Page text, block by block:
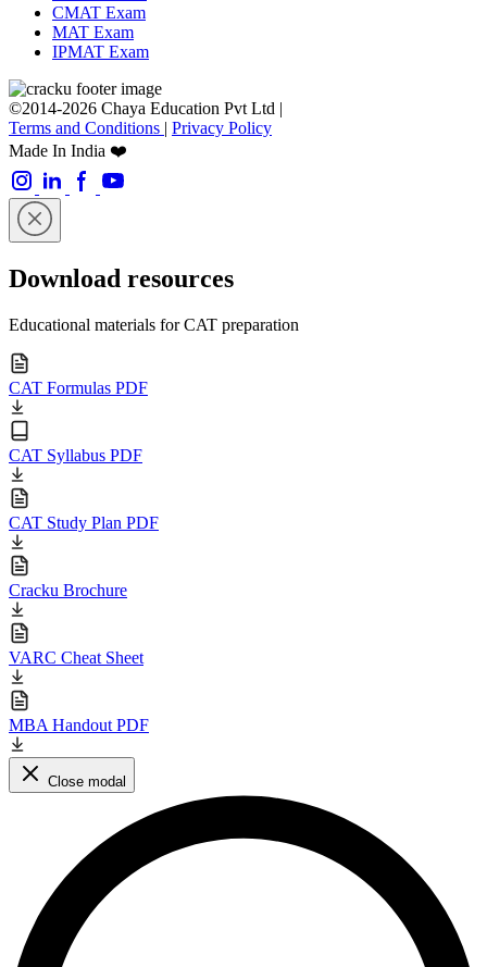
CMAT Exam
MAT Exam
IPMAT Exam
©2014-2026 Chaya Education Pvt Ltd |
Terms and Conditions | Privacy Policy
Made In India ❤️
Download resources
Educational materials for CAT preparation
CAT Formulas PDF
CAT Syllabus PDF
CAT Study Plan PDF
Cracku Brochure
VARC Cheat Sheet
MBA Handout PDF
Close modal